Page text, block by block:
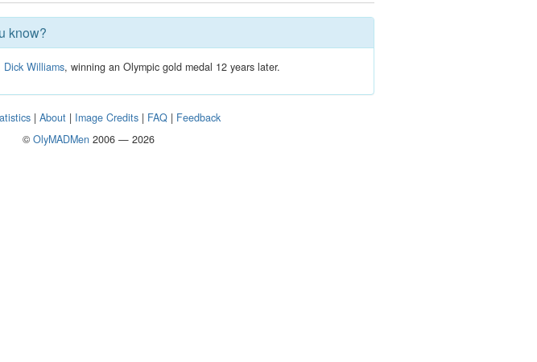
know?
Dick Williams, winning an Olympic gold medal 12 years later.
|About | Image Credits | FAQ | Feedback
© OlyMADMen2006 — 2026